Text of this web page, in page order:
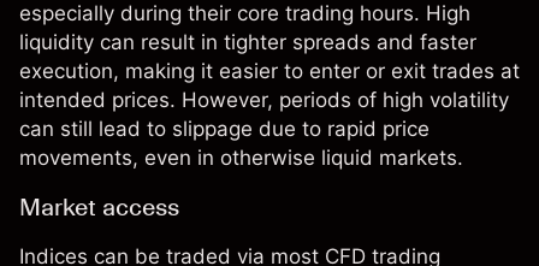
especially during their core trading hours. High
liquidity can result in tighter spreads and faster
execution, making it easier to enter or exit trades at
intended prices. However, periods of high volatility
can still lead to slippage due to rapid price
movements, even in otherwise liquid markets.
Market access
Indices can be traded via most CFD trading